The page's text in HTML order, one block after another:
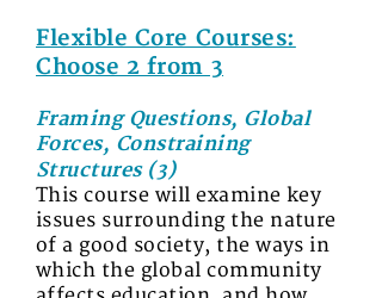
Flexible Core Courses:
Choose 2 from 3
Framing Questions, Global
Forces, Constraining
Structures (3)
This course will examine key
issues surrounding the nature
of a good society, the ways in
which the global community